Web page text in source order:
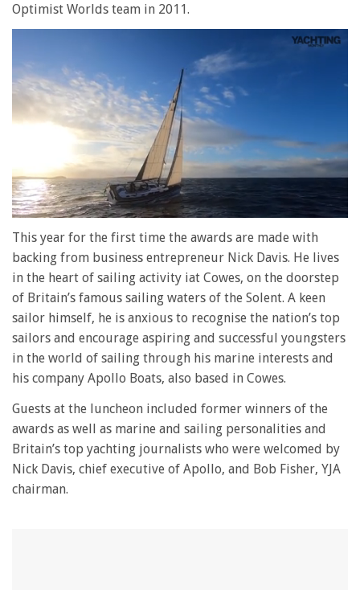
Optimist Worlds team in 2011.
of
minute,
28
This year for the first time the awards are made with
backing from business entrepreneur Nick Davis. He lives
in the heart of sailing activity iat Cowes, on the doorstep
of Britain’s famous sailing waters of the Solent. A keen
sailor himself, he is anxious to recognise the nation’s top
sailors and encourage aspiring and successful youngsters
in the world of sailing through his marine interests and
his company Apollo Boats, also based in Cowes.
Guests at the luncheon included former winners of the
awards as well as marine and sailing personalities and
Britain’s top yachting journalists who were welcomed by
Nick Davis, chief executive of Apollo, and Bob Fisher, YJA
chairman.